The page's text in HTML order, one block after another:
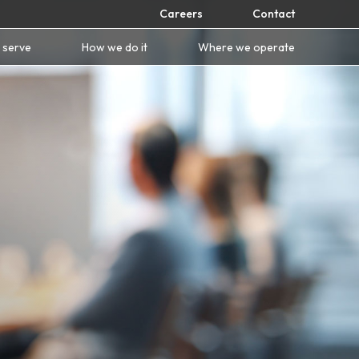
Careers Contact
How we do it Where we operate